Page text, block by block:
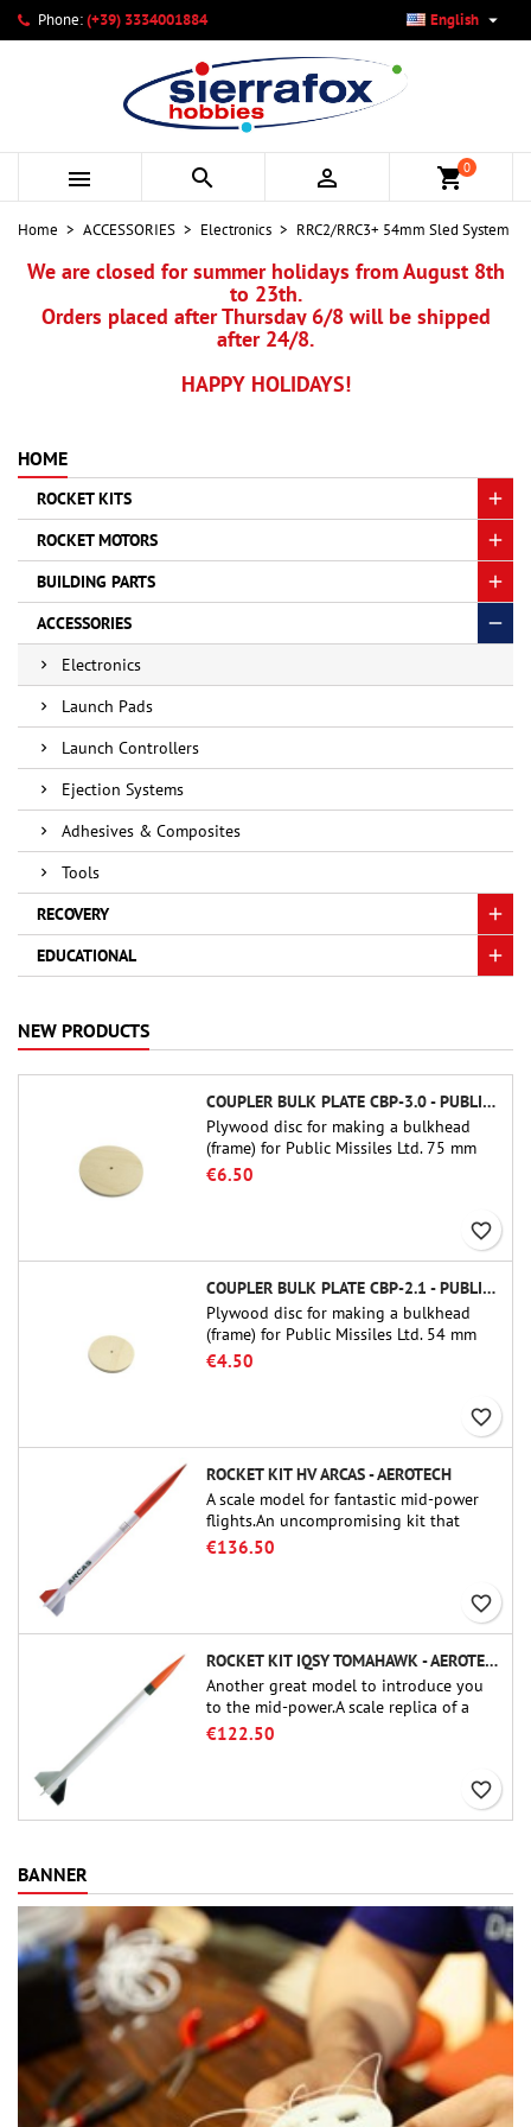
Phone:(+39) 3334001884 English 
   shopping_cart0
Home ACCESSORIES Electronics RRC2/RRC3+ 54mm Sled System
We are closed for summer holidays from August 8th
to 23th.
Orders placed after Thursday 6/8 will be shipped
after 24/8.
HAPPY HOLIDAYS!
HOME
ROCKET KITS
ROCKET MOTORS
BUILDING PARTS
ACCESSORIES
Electronics
Launch Pads
Launch Controllers
Ejection Systems
Adhesives & Composites
Tools
RECOVERY
EDUCATIONAL
NEW PRODUCTS
COUPLER BULK PLATE CBP-3.0 - PUBLIC MISSILES LTD.
Plywood disc for making a bulkhead
(frame) for Public Missiles Ltd. 75 mm
tube couplers (PT-3.0 or QT-3.0)
€6.50
favorite_border
COUPLER BULK PLATE CBP-2.1 - PUBLIC MISSILES LTD.
Plywood disc for making a bulkhead
(frame) for Public Missiles Ltd. 54 mm
tube couplers (PT-2.1 or QT-2.1)
€4.50
favorite_border
ROCKET KIT HV ARCAS - AEROTECH
A scale model for fantastic mid-power
flights.An uncompromising kit that
allows you to build a replica of one of
€136.50
favorite_border
ROCKET KIT IQSY TOMAHAWK - AEROTECH
Another great model to introduce you
to the mid-power.A scale replica of a
famous sounding rocket, small in size
€122.50
favorite_border
BANNER
My wishlists ×
Create new list
Create wishlist ×
Wishlist name
Cancel Create wishlist
Sign in ×
You need to be logged in to save products in your wishlist.
Cancel Sign in